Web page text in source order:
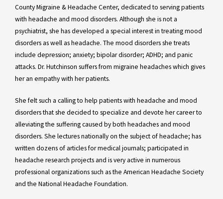
County Migraine & Headache Center, dedicated to serving patients
with headache and mood disorders. Although she is not a
psychiatrist, she has developed a special interest in treating mood
disorders as well as headache. The mood disorders she treats
include depression; anxiety; bipolar disorder; ADHD; and panic
attacks. Dr. Hutchinson suffers from migraine headaches which gives
her an empathy with her patients.
She felt such a calling to help patients with headache and mood
disorders that she decided to specialize and devote her career to
alleviating the suffering caused by both headaches and mood
disorders. She lectures nationally on the subject of headache; has
written dozens of articles for medical journals; participated in
headache research projects and is very active in numerous
professional organizations such as the American Headache Society
and the National Headache Foundation.